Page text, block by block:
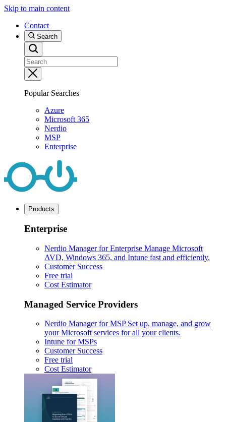
Skip to main content
Contact
Search
Popular Searches
Azure
Microsoft 365
Nerdio
MSP
Enterprise
Products
Enterprise
Nerdio Manager for Enterprise Manage Microsoft
AVD, Windows 365, and Intune fast and efficiently.
Customer Success
Free trial
Cost Estimator
Managed Service Providers
Nerdio Manager for MSP Set up, manage, and grow
your Microsoft services for all your clients.
Intune for MSPs
Customer Success
Free trial
Cost Estimator